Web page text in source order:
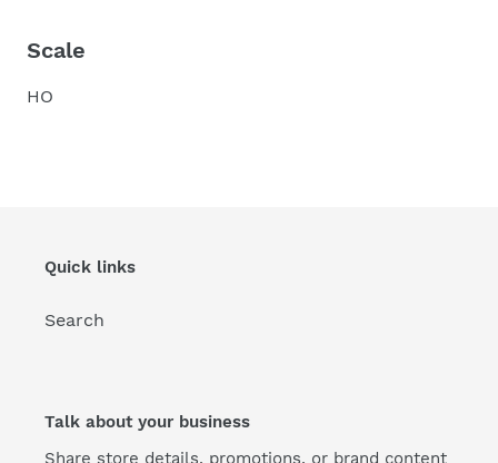
Scale
HO
Quick links
Search
Talk about your business
Share store details, promotions, or brand content